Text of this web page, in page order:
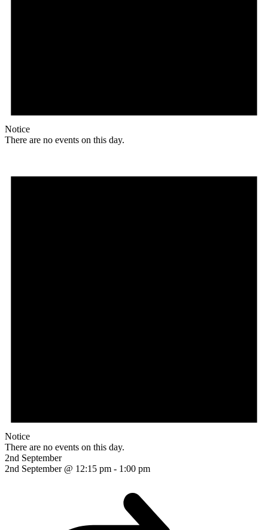
Notice
There are no events on this day.
Notice
There are no events on this day.
2nd September
2nd September @ 12:15 pm - 1:00 pm